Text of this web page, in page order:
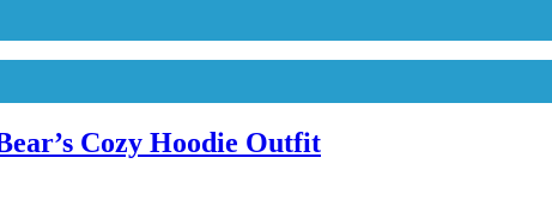
Cozy Hoodie Outfit